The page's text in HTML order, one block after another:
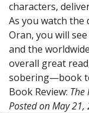
characters,
As you watch
Oran, you will
and the
overall great
sobering—book
Book Review: The
Posted onMay 21,